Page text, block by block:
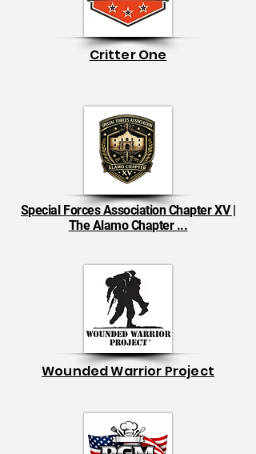
Critter One
Special Forces Association Chapter XV |
The Alamo Chapter ...
Wounded Warrior Project